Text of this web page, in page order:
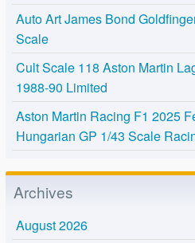
Auto Art James Bond
Scale
Cult Scale 118 Aston Martin
1988-90 Limited
Aston Martin Racing F1 2025
Hungarian GP 1/43 Scale
Archives
August 2026